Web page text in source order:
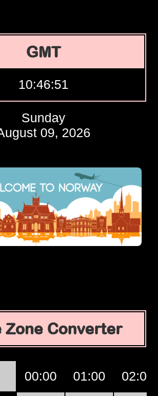
GMT
10:46:52
Sunday
09, 2026
Zone Converter
00:00 01:00 02:00